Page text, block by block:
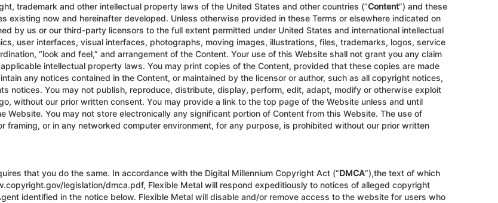
trademark and other intellectual property laws of the United States and other countries (“Content”) and these
existing now and hereinafter developed. Unless otherwise provided in these Terms or elsewhere indicated on
by us or our third-party licensors to the full extent permitted under United States and international intellectual
user interfaces, visual interfaces, photographs, moving images, illustrations, files, trademarks, logos, service
“look and feel,” and arrangement of the Content. Your use of this Website shall not grant you any claim
intellectual property laws. You may print copies of the Content, provided that these copies are made
any notices contained in the Content, or maintained by the licensor or author, such as all copyright notices,
notices. You may not publish, reproduce, distribute, display, perform, edit, adapt, modify or otherwise exploit
without our prior written consent. You may provide a link to the top page of the Website unless and until
Website. You may not store electronically any significant portion of Content from this Website. The use of
framing, or in any networked computer environment, for any purpose, is prohibited without our prior written
that you do the same. In accordance with the Digital Millennium Copyright Act (“DMCA”),the text of which
legislation/dmca.pdf, Flexible Metal will respond expeditiously to notices of alleged copyright
identified in the notice below. Flexible Metal will disable and/or remove access to the website for users who